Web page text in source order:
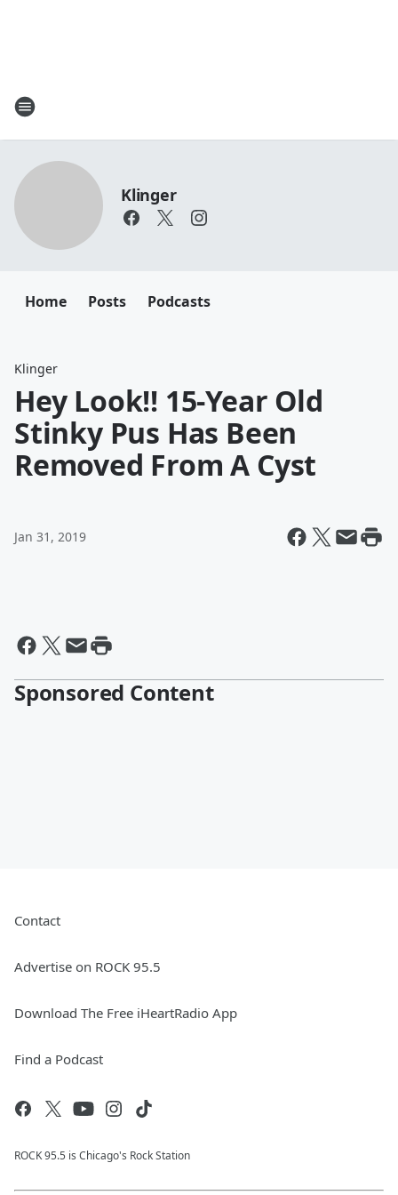
Klinger
Home Posts Podcasts
Klinger
Hey Look!! 15-Year Old
Stinky Pus Has Been
Removed From A Cyst
Jan 31, 2019
Sponsored Content
Contact
Advertise on ROCK 95.5
Download The Free iHeartRadio App
Find a Podcast
ROCK 95.5 is Chicago's Rock Station